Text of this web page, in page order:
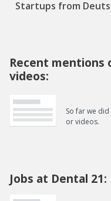
Startups from
Recent mentions
videos:
So far we
or videos.
Jobs at Dental 21: